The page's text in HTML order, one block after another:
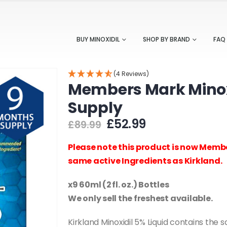
BUY MINOXIDIL SHOP BY BRAND FAQ
(4 Reviews)
Members Mark
Supply
£89.99 Original
was:
£89.99.
£52.99Current
is:
£52.99.
Please note this product is now
same active Ingredients as Kirkland.
x9 60ml (2 fl. oz.) Bottles
We only sell the freshest available.
Kirkland Minoxidil 5% Liquid contains